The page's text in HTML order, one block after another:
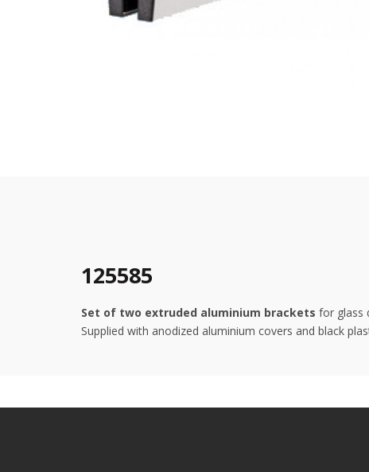
125585
Set of two extruded aluminium brackets for glass
Supplied with anodized aluminium covers and black